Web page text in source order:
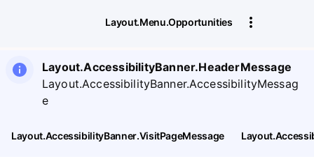
Layout.Menu.Opportunities
Layout.AccessibilityBanner.HeaderMessage
Layout.AccessibilityBanner.AccessibilityMessag
e
Layout.AccessibilityBanner.VisitPageMessage